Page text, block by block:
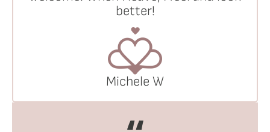
better!
Michele W